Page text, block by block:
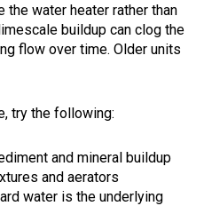
water heater rather than
buildup can clog the
flow over time. Older units
try the following:
and mineral buildup
and aerators
water is the underlying